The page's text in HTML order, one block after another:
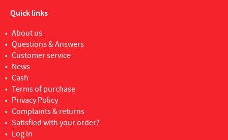
Quick links
About us
Questions & Answers
Customer service
News
Cash
Terms of purchase
Privacy Policy
Complaints & returns
Satisfied with your order?
Log in